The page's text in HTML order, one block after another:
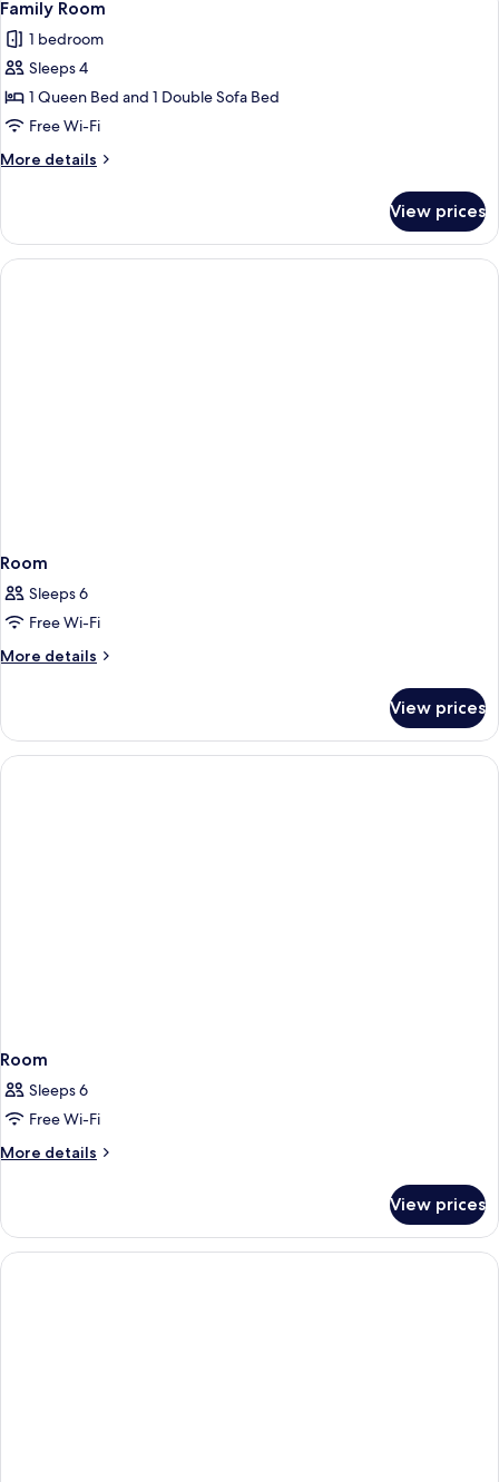
all
photos
for
Family
Room
Family Room
1 bedroom
Sleeps 4
1 Queen Bed and 1 Double Sofa Bed
Free Wi-Fi
More details
More
Room
View prices
Room
Sleeps 6
Free Wi-Fi
More details
More
View prices
Room
Sleeps 6
Free Wi-Fi
More details
More
View prices